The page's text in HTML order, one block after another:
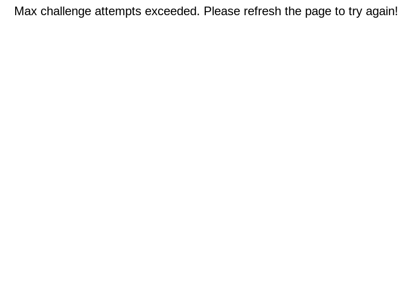
Max challenge attempts exceeded. Please refresh the page to try again!